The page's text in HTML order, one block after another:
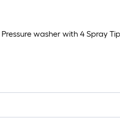
washer with 4 Spray